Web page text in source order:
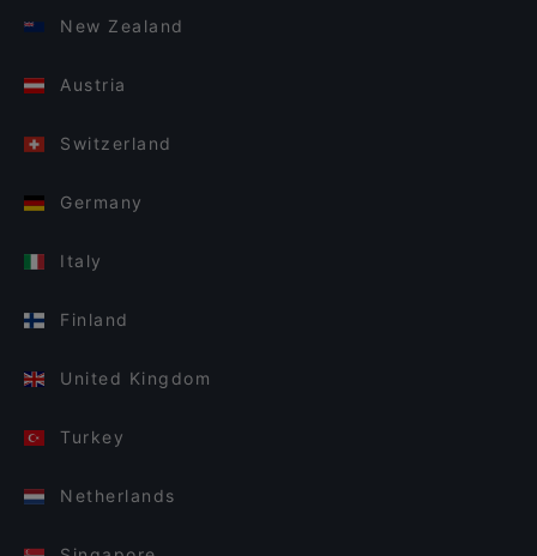
New Zealand
Austria
Switzerland
Germany
Italy
Finland
United Kingdom
Turkey
Netherlands